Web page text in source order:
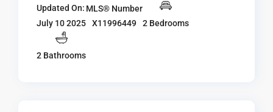
Updated On:
July 10 2025
MLS® Number
X11996449
2 Bedrooms
2 Bathrooms